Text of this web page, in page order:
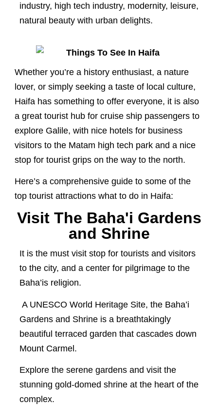
industry, high tech industry, modernity, leisure,
natural beauty with urban delights.
Whether you’re a history enthusiast, a nature
lover, or simply seeking a taste of local culture,
Haifa has something to offer everyone, it is also
a great tourist hub for cruise ship passengers to
explore Galile, with nice hotels for business
visitors to the Matam high tech park and a nice
stop for tourist grips on the way to the north.
Here’s a comprehensive guide to some of the
top tourist attractions what to do in Haifa:
Visit The Baha'i Gardens
and Shrine
It is the must visit stop for tourists and visitors
to the city, and a center for pilgrimage to the
Baha’is religion.
A UNESCO World Heritage Site, the Baha’i
Gardens and Shrine is a breathtakingly
beautiful terraced garden that cascades down
Mount Carmel.
Explore the serene gardens and visit the
stunning gold-domed shrine at the heart of the
complex.